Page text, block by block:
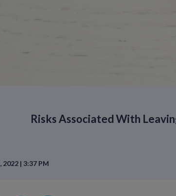
Risks Associated With
2022 | 3:37 PM